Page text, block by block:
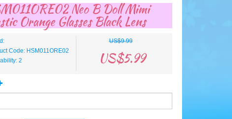
Neo B Doll Mimi
Orange Glasses Black Lens
Code: HSM011ORE02
2
US$9.99
US$5.99